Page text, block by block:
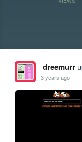
dreemurr
3 years ago